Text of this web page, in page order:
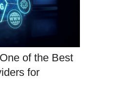
of the Best
for